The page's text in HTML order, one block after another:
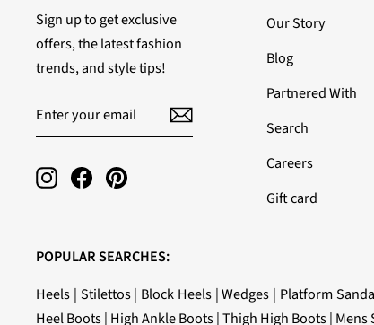
Sign up to get exclusive
offers, the latest fashion
trends, and style tips!
YOUR
EMAIL
Instagram
FacebookPinterest
Our Story
Blog
Partnered With
Search
Careers
Gift card
POPULAR SEARCHES:
Heels | Stilettos| Block Heels|Wedges | Platform
Heel Boots| High Ankle Boots|Thigh High Boots| Mens